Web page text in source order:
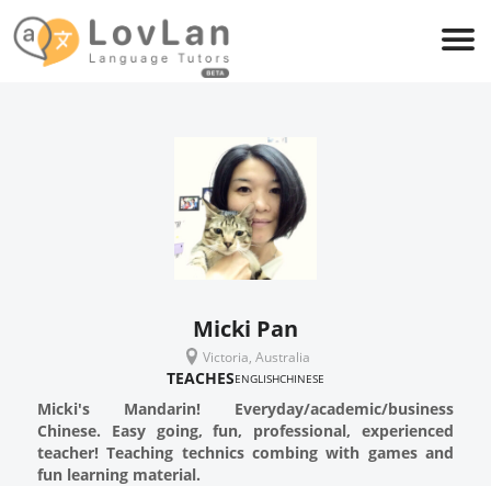
Micki Pan
Victoria, Australia
TEACHESENGLISHCHINESE
Micki's Mandarin! Everyday/academic/business
Chinese. Easy going, fun, professional, experienced
teacher! Teaching technics combing with games and
fun learning material.